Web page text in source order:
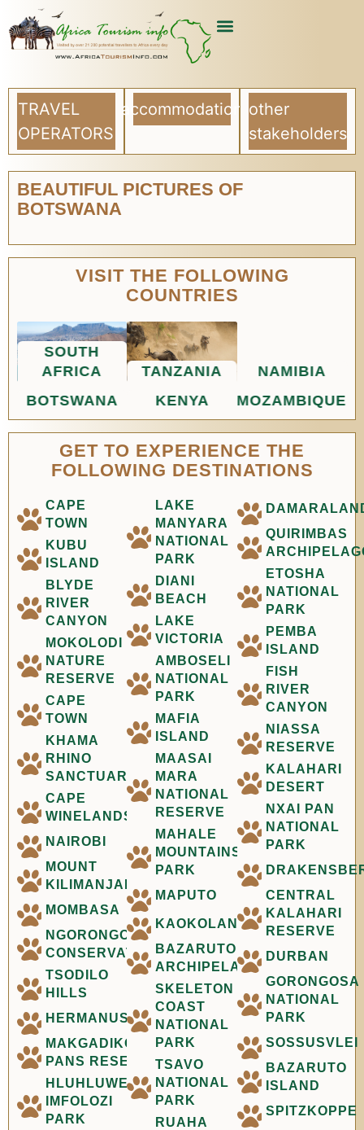
TRAVEL
OPERATORS
accommodation other
stakeholders
BEAUTIFUL PICTURES OF
BOTSWANA
VISIT THE FOLLOWING
COUNTRIES
SOUTH
AFRICA
TANZANIA
NAMIBIA
BOTSWANA
KENYA MOZAMBIQUE
GET TO EXPERIENCE THE
FOLLOWING DESTINATIONS
CAPE
TOWN
KUBU
ISLAND
BLYDE
RIVER
CANYON
MOKOLODI
NATURE
RESERVE
CAPE
TOWN
KHAMA
RHINO
SANCTUARY
CAPE
WINELANDS
NAIROBI
MOUNT
KILIMANJARO
MOMBASA
NGORONGORO
CONSERVATION
TSODILO
HILLS
HERMANUS
MAKGADIKGADI
PANS RESERVE
HLUHLUWE-
IMFOLOZI
PARK
LAKE
MANYARA
NATIONAL
PARK
DIANI
BEACH
LAKE
VICTORIA
AMBOSELI
NATIONAL
PARK
MAFIA
ISLAND
MAASAI
MARA
NATIONAL
RESERVE
MAHALE
MOUNTAINS
PARK
MAPUTO
KAOKOLAND
BAZARUTO
ARCHIPELAGO
SKELETON
COAST
NATIONAL
PARK
TSAVO
NATIONAL
PARK
RUAHA
QUIRIMBAS
ETOSHA
NATIONAL
PARK
PEMBA
ISLAND
FISH
RIVER
CANYON
NIASSA
RESERVE
KALAHARI
DESERT
NXAI PAN
NATIONAL
PARK
CENTRAL
KALAHARI
RESERVE
DURBAN
GORONGOSA
NATIONAL
PARK
SOSSUSVLEI
BAZARUTO
ISLAND
SPITZKOPPE